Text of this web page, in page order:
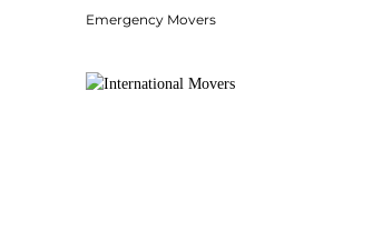
Emergency Movers